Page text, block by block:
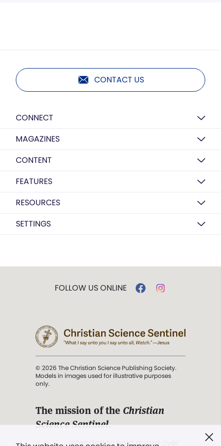
CONTACT US
CONNECT
MAGAZINES
CONTENT
FEATURES
RESOURCES
SETTINGS
FOLLOW US ONLINE
© 2026 The Christian Science Publishing Society.
Models in images used for illustrative purposes
only.
The mission of the Christian
Science Sentinel.
". . . intended to hold guard over